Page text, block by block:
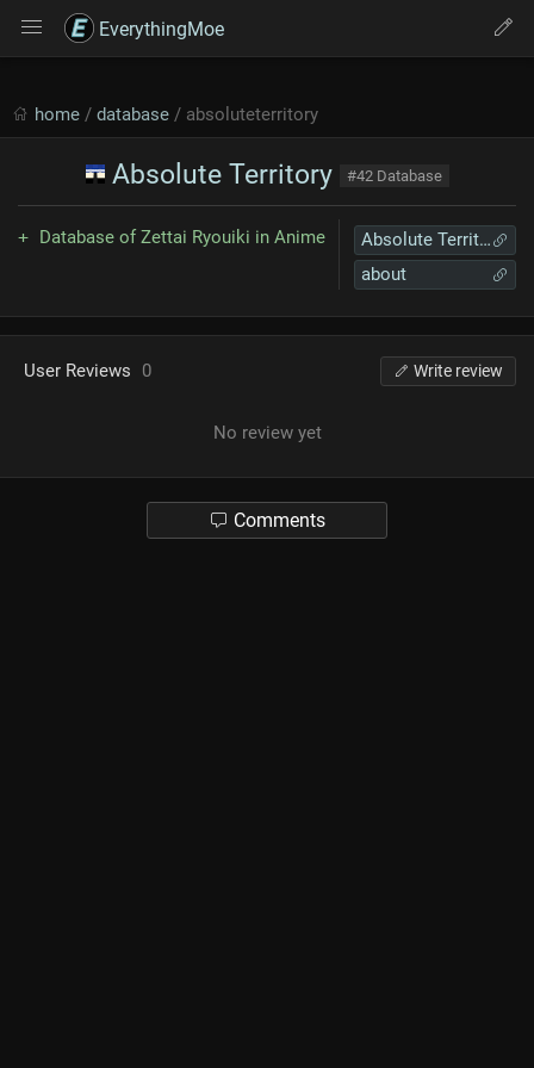
EverythingMoe
home / database / absoluteterritory
Absolute Territory #42 Database
Absolute Territory
about
Database of Zettai Ryouiki in Anime
User Reviews 0 Write review
No review yet
Comments